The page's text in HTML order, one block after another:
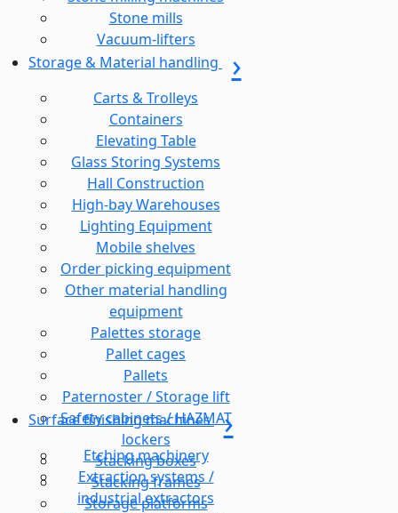
Stone mills
Vacuum-lifters
Storage & Material handling
Carts & Trolleys
Containers
Elevating Table
Glass Storing Systems
Hall Construction
High-bay Warehouses
Lighting Equipment
Mobile shelves
Order picking equipment
Other material handling
equipment
Palettes storage
Pallet cages
Pallets
Paternoster / Storage lift
Safety cabinets / HAZMAT
lockers
Stacking boxes
Stacking frames
Storage platforms
Surface finishing machines
Etching machinery
Extraction systems /
industrial extractors